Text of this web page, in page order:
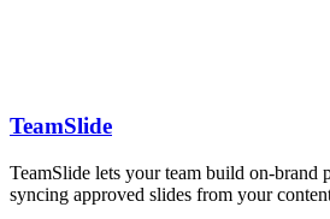
TeamSlide
TeamSlide lets your team build on-brand
syncing approved slides from your